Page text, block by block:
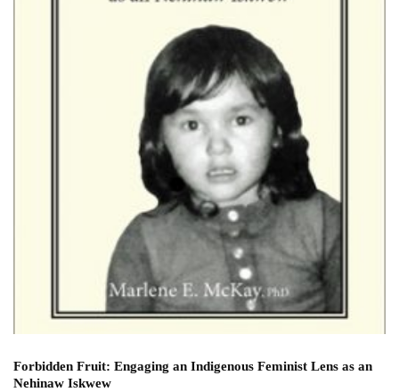
Forbidden Fruit: Engaging an Indigenous Feminist Lens as an
Nehinaw Iskwew